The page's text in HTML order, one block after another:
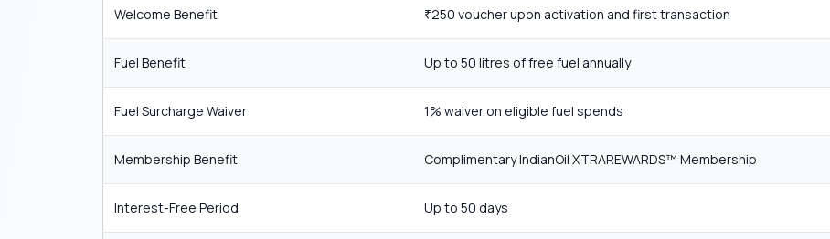
Welcome Benefit ₹250 voucher upon activation and first transaction
Fuel Benefit Up to 50 litres of free fuel annually
Fuel Surcharge Waiver 1% waiver on eligible fuel spends
Membership Benefit Complimentary IndianOil XTRAREWARDS™ Membership
Interest-Free Period Up to 50 days